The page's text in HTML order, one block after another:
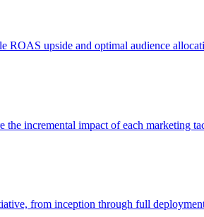
ROAS upside and optimal audience
the incremental impact of each marketing
from inception through full